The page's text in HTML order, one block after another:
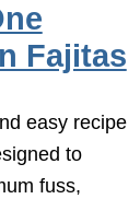
Fajitas
easy recipe
to
fuss,